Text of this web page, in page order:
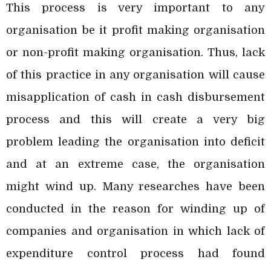
This process is very important to any
organisation be it profit making organisation
or non-profit making organisation. Thus, lack
of this practice in any organisation will cause
misapplication of cash in cash disbursement
process and this will create a very big
problem leading the organisation into deficit
and at an extreme case, the organisation
might wind up. Many researches have been
conducted in the reason for winding up of
companies and organisation in which lack of
expenditure control process had found